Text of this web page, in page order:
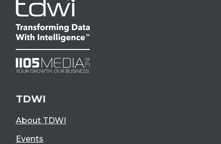
TDWI
About TDWI
Events